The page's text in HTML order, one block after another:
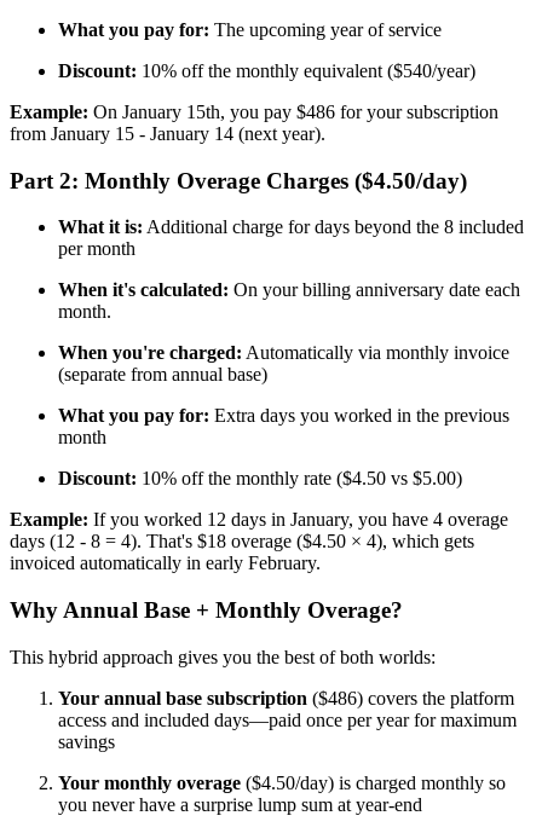
What you pay for: The upcoming year of service
Discount: 10% off the monthly equivalent ($540/year)
Example: On January 15th, you pay $486 for your subscription
from January 15 - January 14 (next year).
Part 2: Monthly Overage Charges ($4.50/day)
What it is: Additional charge for days beyond the 8 included
per month
When it's calculated: On your billing anniversary date each
month.
When you're charged: Automatically via monthly invoice
(separate from annual base)
What you pay for: Extra days you worked in the previous
month
Discount: 10% off the monthly rate ($4.50 vs $5.00)
Example: If you worked 12 days in January, you have 4 overage
days (12 - 8 = 4). That's $18 overage ($4.50 × 4), which gets
invoiced automatically in early February.
Why Annual Base + Monthly Overage?
This hybrid approach gives you the best of both worlds:
Your annual base subscription ($486) covers the platform
access and included days—paid once per year for maximum
savings
Your monthly overage ($4.50/day) is charged monthly so
you never have a surprise lump sum at year-end